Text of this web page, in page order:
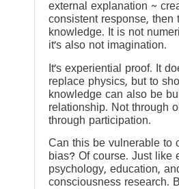
external explanation ~
consistent response, then
knowledge. It is not
it’s also not imagination.
It’s experiential proof. It
replace physics, but to
knowledge can also be
relationship. Not through
through participation.
Can this be vulnerable to
bias? Of course. Just like
psychology, education,
consciousness research.